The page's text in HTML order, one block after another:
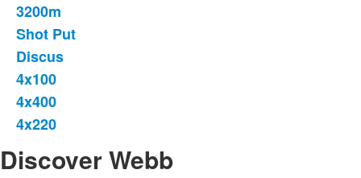
3200m
Shot Put
Discus
4x100
4x400
4x220
Discover Webb